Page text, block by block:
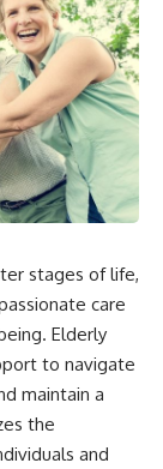
stages of life,
care
Elderly
to navigate
maintain a
the
and